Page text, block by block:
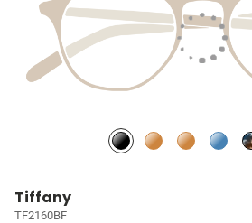
Tiffany
TF2160BF